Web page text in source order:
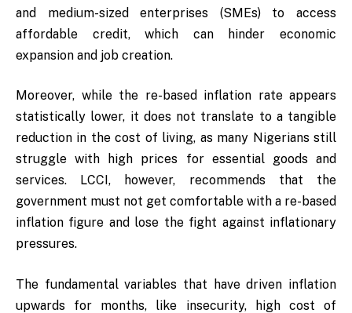
and medium-sized enterprises (SMEs) to access
affordable credit, which can hinder economic
expansion and job creation.
Moreover, while the re-based inflation rate appears
statistically lower, it does not translate to a tangible
reduction in the cost of living, as many Nigerians still
struggle with high prices for essential goods and
services. LCCI, however, recommends that the
government must not get comfortable with a re-based
inflation figure and lose the fight against inflationary
pressures.
The fundamental variables that have driven inflation
upwards for months, like insecurity, high cost of